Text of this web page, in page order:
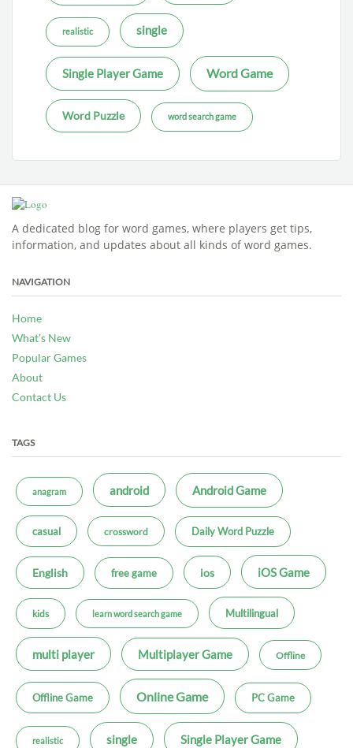
realistic single
Single Player Game Word Game
Word Puzzle word search game
A dedicated blog for word games, where players get tips,
information, and updates about all kinds of word games.
NAVIGATION
Home
What’s New
Popular Games
About
Contact Us
TAGS
anagram android Android Game
casual crossword Daily Word Puzzle
English free game ios iOS Game
kids learn word search game Multilingual
multi player Multiplayer Game Offline
Offline Game Online Game PC Game
realistic single Single Player Game